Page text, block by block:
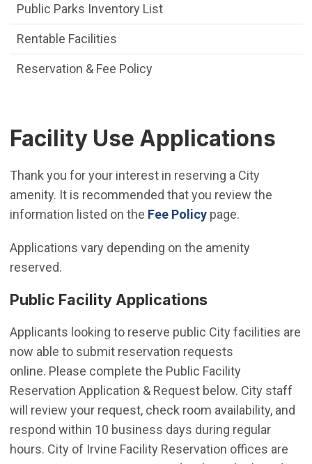
Facility Use Applications
Thank you for your interest in reserving a City
amenity. It is recommended that you review the
information listed on the Fee Policypage.
Applications vary depending on the amenity
reserved.
Public Facility Applications
Applicants looking to reserve public City facilities are
now able to submit reservation requests
online. Please complete the Public Facility
Reservation Application & Request below. City staff
will review your request, check room availability, and
respond within 10 business days during regular
hours. City of Irvine Facility Reservation offices are
Public Parks Inventory List
Rentable Facilities
Reservation & Fee Policy